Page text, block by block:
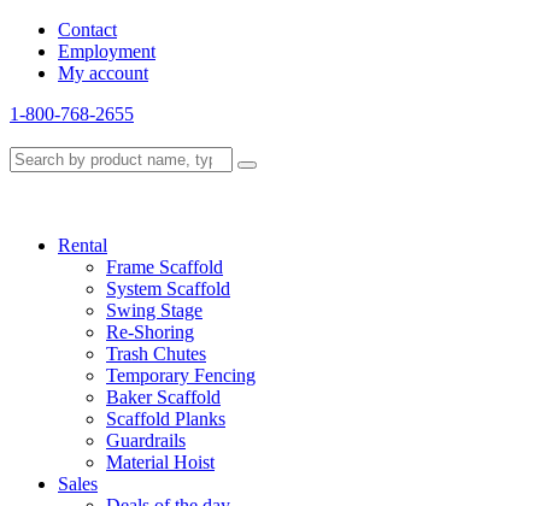
Contact
Employment
My account
1-800-768-2655
Rental
Frame Scaffold
System Scaffold
Swing Stage
Re-Shoring
Trash Chutes
Temporary Fencing
Baker Scaffold
Scaffold Planks
Guardrails
Material Hoist
Sales